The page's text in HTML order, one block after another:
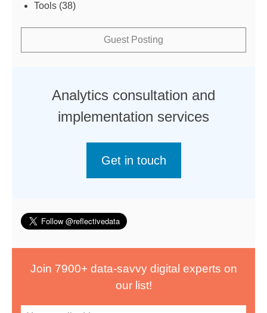
Tools (38)
Guest Posting
Analytics consultation and
implementation services
Get in touch
Join 7900+ data-savvy digital experts on
our list!